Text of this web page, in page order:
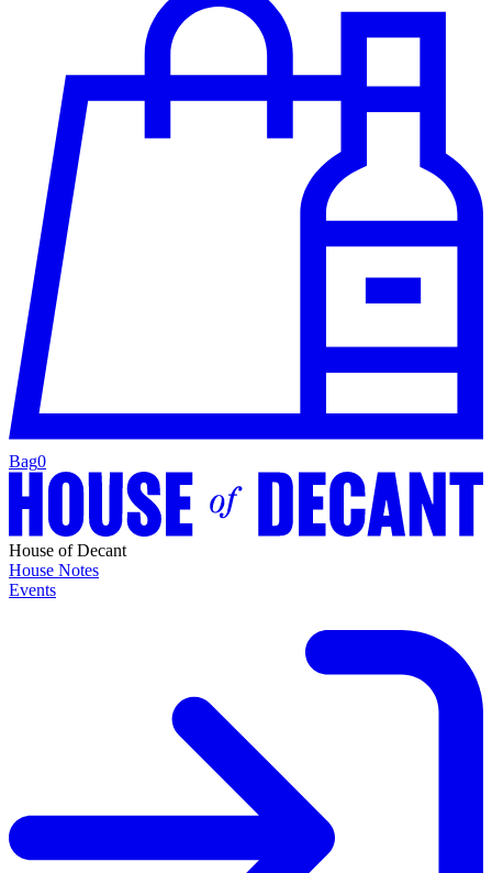
Bag0
House of Decant
House Notes
Events